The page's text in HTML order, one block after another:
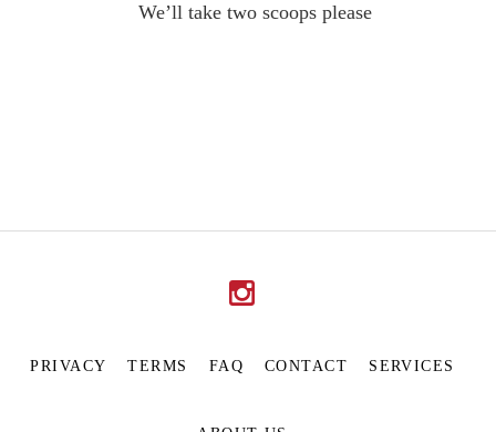
We’ll take two scoops please
PRIVACY TERMS FAQ CONTACT SERVICES